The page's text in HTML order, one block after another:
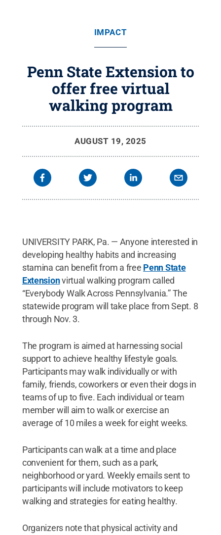
IMPACT
Penn State Extension to
offer free virtual
walking program
AUGUST 19, 2025
UNIVERSITY PARK, Pa. — Anyone interested in
developing healthy habits and increasing
stamina can benefit from a free Penn State
Extensionvirtual walking program called
“Everybody Walk Across Pennsylvania.” The
statewide program will take place from Sept. 8
through Nov. 3.
The program is aimed at harnessing social
support to achieve healthy lifestyle goals.
Participants may walk individually or with
family, friends, coworkers or even their dogs in
teams of up to five. Each individual or team
member will aim to walk or exercise an
average of 10 miles a week for eight weeks.
Participants can walk at a time and place
convenient for them, such as a park,
neighborhood or yard. Weekly emails sent to
participants will include motivators to keep
walking and strategies for eating healthy.
Organizers note that physical activity and